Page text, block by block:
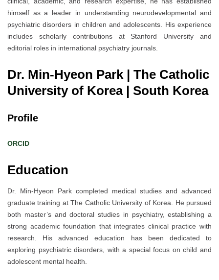
himself as a leader in understanding neurodevelopmental and
psychiatric disorders in children and adolescents. His experience
includes scholarly contributions at Stanford University and
editorial roles in international psychiatry journals.
Dr. Min-Hyeon Park | The Catholic
University of Korea | South Korea
Profile
ORCID
Education
Dr. Min-Hyeon Park completed medical studies and advanced
graduate training at The Catholic University of Korea. He pursued
both master’s and doctoral studies in psychiatry, establishing a
strong academic foundation that integrates clinical practice with
research. His advanced education has been dedicated to
exploring psychiatric disorders, with a special focus on child and
adolescent mental health.